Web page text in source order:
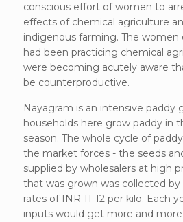
conscious effort of women to
effects of chemical agriculture
indigenous farming. The women
had been practicing chemical
were becoming acutely aware
be counterproductive.
Nayagram is an intensive paddy
households here grow paddy in
season. The whole cycle of
the market forces - the seeds
supplied by wholesalers at high
that was grown was collected
rates of INR 11-12 per kilo. Each
inputs would get more and